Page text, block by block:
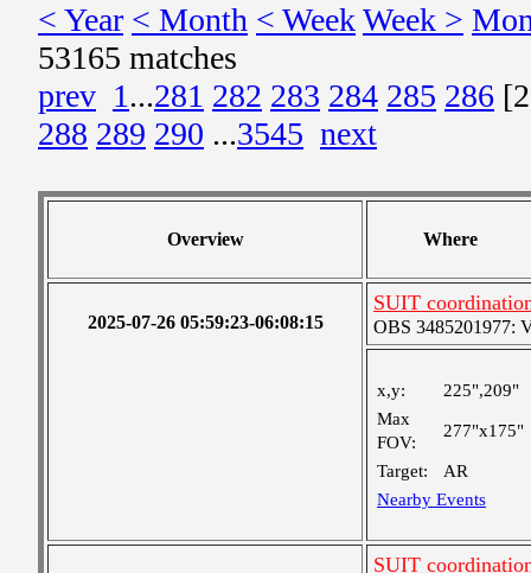
< Year < Month < WeekWeek >
53165 matches
prev 1...281 282 283 284 285 286
288 289 290 ...3545 next
Overview Where
2025-07-26 05:59:23-06:08:15
SUIT
OBS 3485201977:
x,y:
225",209"
Max
FOV:
277"x175"
Target:
AR
Nearby Events
SUIT